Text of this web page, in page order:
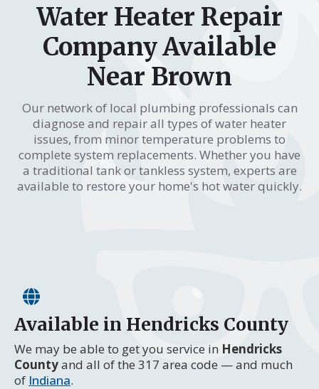
Water Heater Repair
Company Available
Near Brown
Our network of local plumbing professionals can
diagnose and repair all types of water heater
issues, from minor temperature problems to
complete system replacements. Whether you have
a traditional tank or tankless system, experts are
available to restore your home's hot water quickly.
Available in Hendricks County
We may be able to get you service in Hendricks
Countyand all of the 317 area code — and much
of Indiana.